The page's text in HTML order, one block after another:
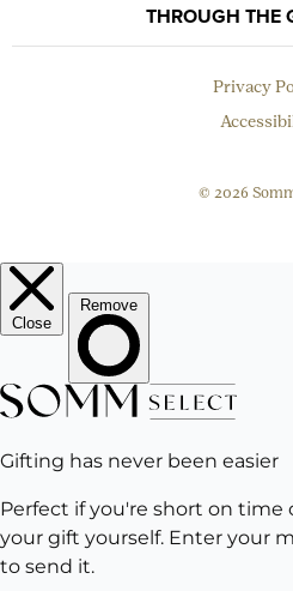
THROUGH THE
Privacy
© 2026